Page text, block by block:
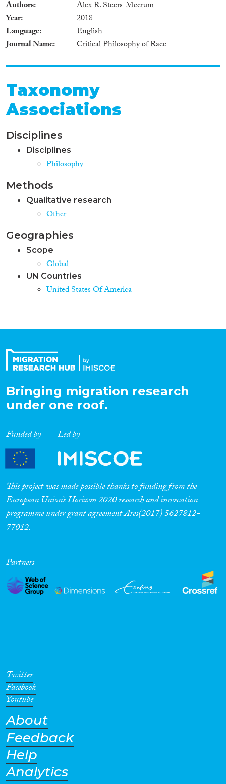
Authors
Alex R. Steers-Mccrum
Year
2018
Language
English
Journal Name
Critical Philosophy of Race
Taxonomy
Associations
Disciplines
Disciplines
Philosophy
Methods
Qualitative research
Other
Geographies
Scope
Global
UN Countries
United States Of America
Bringing migration research
under one roof.
Funded by Led by
This project was made possible thanks to funding from the
European Union’s Horizon 2020 research and innovation
programme under grant agreement Ares(2017) 5627812-
77012.
Partners
Twitter
Facebook
Youtube
About
Feedback
Help
Analytics